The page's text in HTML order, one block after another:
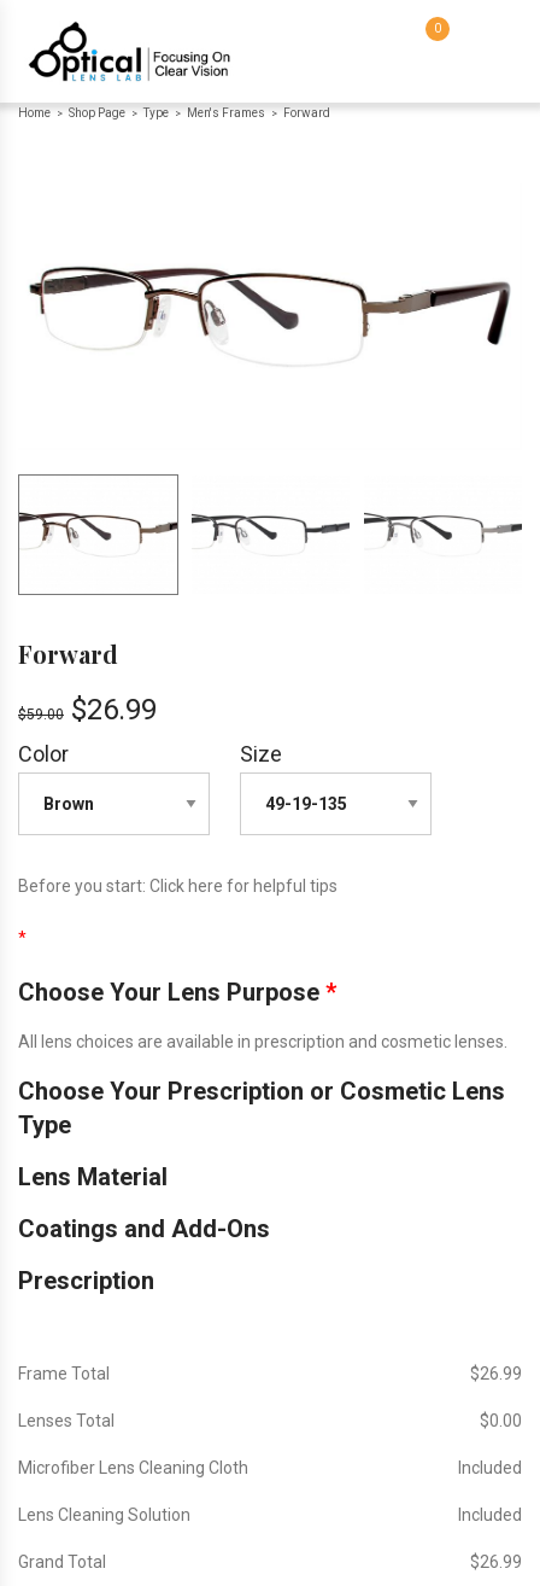
0
Home > Shop Page > Type > Men's Frames > Forward
Forward
$59.00 $26.99
Color Size
Before you start: Click here for helpful tips
*
Choose Your Lens Purpose *
All lens choices are available in prescription and cosmetic lenses.
Choose Your Prescription or Cosmetic Lens
Type
Lens Material
Coatings and Add-Ons
Prescription
Frame Total $‎26.99
Lenses Total $‎0.00
Microfiber Lens Cleaning Cloth Included
Lens Cleaning Solution Included
Grand Total $‎26.99